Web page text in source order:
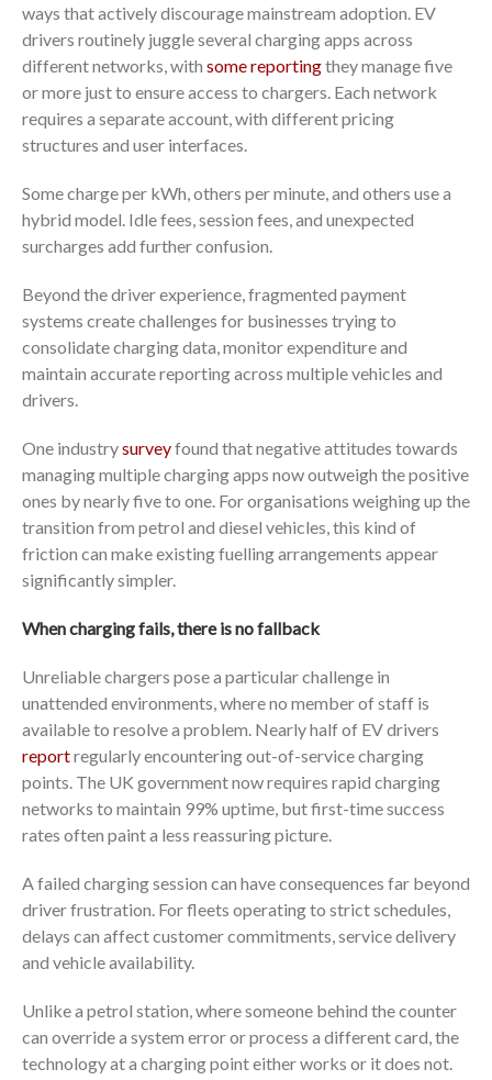
ways that actively discourage mainstream adoption. EV
drivers routinely juggle several charging apps across
different networks, with some reportingthey manage five
or more just to ensure access to chargers. Each network
requires a separate account, with different pricing
structures and user interfaces.
Some charge per kWh, others per minute, and others use a
hybrid model. Idle fees, session fees, and unexpected
surcharges add further confusion.
Beyond the driver experience, fragmented payment
systems create challenges for businesses trying to
consolidate charging data, monitor expenditure and
maintain accurate reporting across multiple vehicles and
drivers.
One industrysurveyfound that negative attitudes towards
managing multiple charging apps now outweigh the positive
ones by nearly five to one. For organisations weighing up the
transition from petrol and diesel vehicles, this kind of
friction can make existing fuelling arrangements appear
significantly simpler.
When charging fails, there is no fallback
Unreliable chargers pose a particular challenge in
unattended environments, where no member of staff is
available to resolve a problem. Nearly half of EV drivers
reportregularly encountering out-of-service charging
points. The UK government now requires rapid charging
networks to maintain 99% uptime, but first-time success
rates often paint a less reassuring picture.
A failed charging session can have consequences far beyond
driver frustration. For fleets operating to strict schedules,
delays can affect customer commitments, service delivery
and vehicle availability.
Unlike a petrol station, where someone behind the counter
can override a system error or process a different card, the
technology at a charging point either works or it does not.